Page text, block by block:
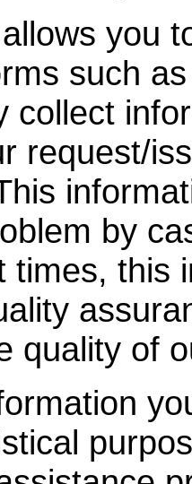
you
such
collect
request/
by
times, this
quality of